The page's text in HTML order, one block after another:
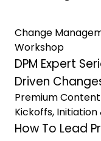
Change
Workshop
DPM Expert
Driven
Premium Content
Kickoffs, Initiation
How To Lead